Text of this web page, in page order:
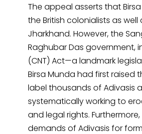
The appeal asserts that
the British colonialists as
Jharkhand. However, the
Raghubar Das
(CNT) Act—a landmark
Birsa Munda had first raised
label thousands of Adivasis
systematically working to
and legal rights.
demands of Adivasis for